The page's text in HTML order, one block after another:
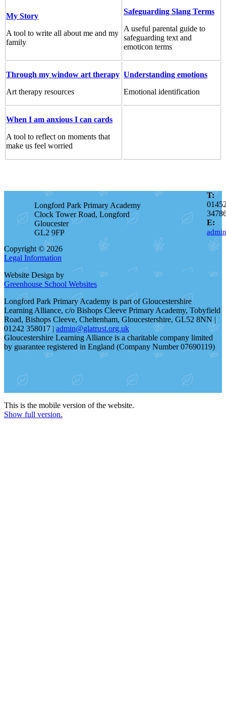
My Story
A tool to write all about me and my
family
Safeguarding Slang Terms
A useful parental guide to
safeguarding text and
emoticon terms
Through my window art therapy
Art therapy resources
Understanding emotions
Emotional identification
When I am anxious I can cards
A tool to reflect on moments that
make us feel worried
Longford Park Primary Academy
Clock Tower Road, Longford
Gloucester
GL2 9FP
T:
E:
Copyright © 2026
Legal Information
Website Design by
Greenhouse School Websites
Longford Park Primary Academy is part of Gloucestershire
Learning Alliance, c/o Bishops Cleeve Primary Academy, Tobyfield
Road, Bishops Cleeve, Cheltenham, Gloucestershire, GL52 8NN |
01242 358017 |admin@glatrust.org.uk
Gloucestershire Learning Alliance is a charitable company limited
by guarantee registered in England (Company Number 07690119)
This is the mobile version of the website.
Show full version.